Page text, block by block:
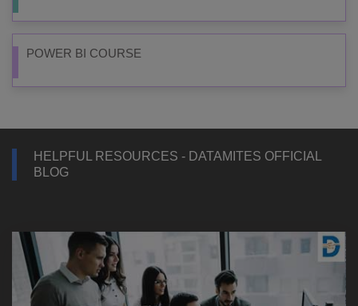
POWER BI COURSE
HELPFUL RESOURCES - DATAMITES OFFICIAL
BLOG